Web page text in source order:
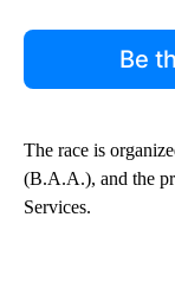
Be
The race is
(B.A.A.), and the
Services.